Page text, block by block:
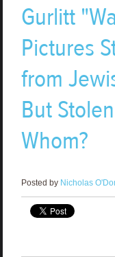
Gurlitt
Pictures
from
But
Whom?
Posted by Nicholas